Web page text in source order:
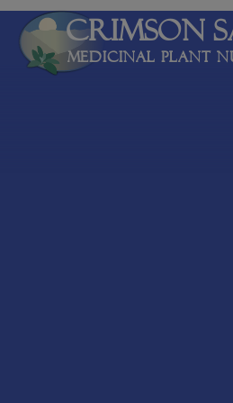
Crimson
Medicinal Plant